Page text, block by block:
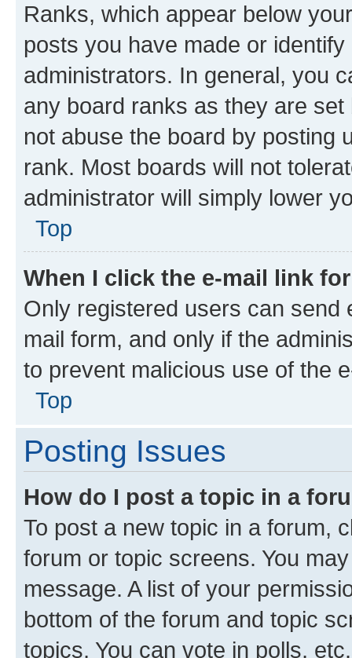
Ranks, which appear below
posts you have made or
administrators. In general, you
any board ranks as they are
not abuse the board by posting
rank. Most boards will not
administrator will simply lower
Top
When I click the e-mail link
Only registered users can send
mail form, and only if the
to prevent malicious use of the
Top
Posting Issues
How do I post a topic in a
To post a new topic in a forum,
forum or topic screens. You
message. A list of your
bottom of the forum and topic
topics, You can vote in polls, etc.